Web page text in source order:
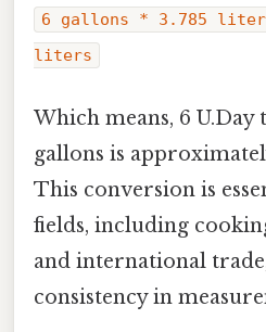
6 gallons * 3.785
liters
Which means, 6 U.Day
gallons is
This conversion is
fields, including
and international
consistency in